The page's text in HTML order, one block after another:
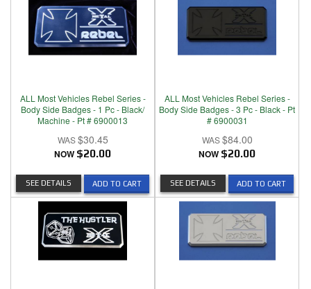
ALL Most Vehicles Rebel Series -
Body Side Badges - 1 Pc - Black/
Machine - Pt # 6900013
$30.45
NOW $20.00
ADD TO CART
SEE DETAILS
ALL Most Vehicles Rebel Series -
Body Side Badges - 3 Pc - Black - Pt
# 6900031
$84.00
NOW $20.00
ADD TO CART
SEE DETAILS